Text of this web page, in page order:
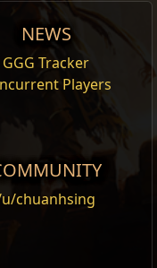
NEWS
GGG Tracker
Players
chuanhsing